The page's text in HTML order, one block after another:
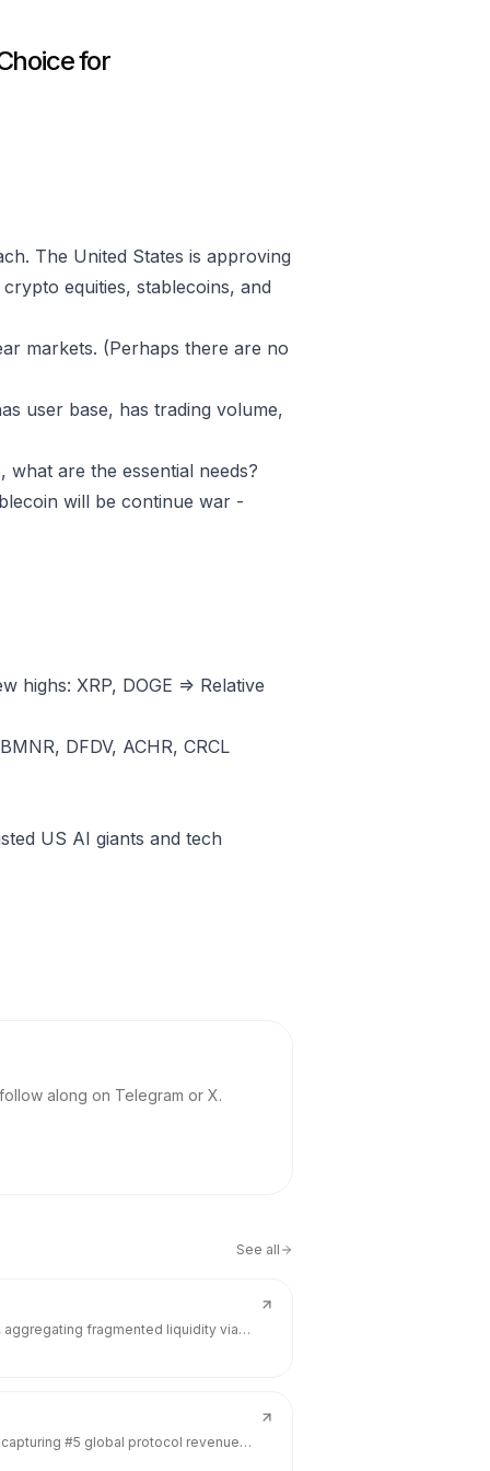
for
The United States is approving
equities, stablecoins, and
markets. (Perhaps there are no
user base, has trading volume,
are the essential needs?
will be continue war -
XRP, DOGE => Relative
DFDV, ACHR, CRCL
US AI giants and tech
along on Telegram or X.
See all
fragmented liquidity via
#5 global protocol revenue